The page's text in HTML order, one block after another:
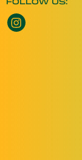
FOLLOW US:
Instagram